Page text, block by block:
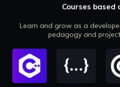
Courses based
Learn and grow as a
pedagogy and